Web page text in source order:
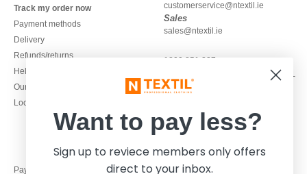
Track my order now
Payment methods
Delivery
Refunds/returns
Help & FAQs
Our engagements
Local Wholesale T-shirts
customerservice@ntextil.ie
Sales
sales@ntextil.ie
1800 851 227
Monday - Thursday : 9h-12h & 13h-
16h30
Pay with
Want to pay less?
Sign up to reviece members only offers
direct to your inbox.